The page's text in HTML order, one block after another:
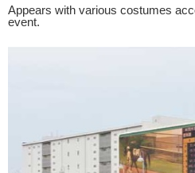
Appears with various costumes
event.